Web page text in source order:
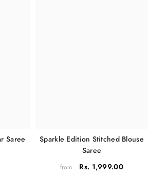
Saree
Sparkle Edition Stitched Blouse
Saree
from Rs. 1,999.00